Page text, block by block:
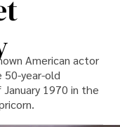
American actor
50-year-old
1970 in the